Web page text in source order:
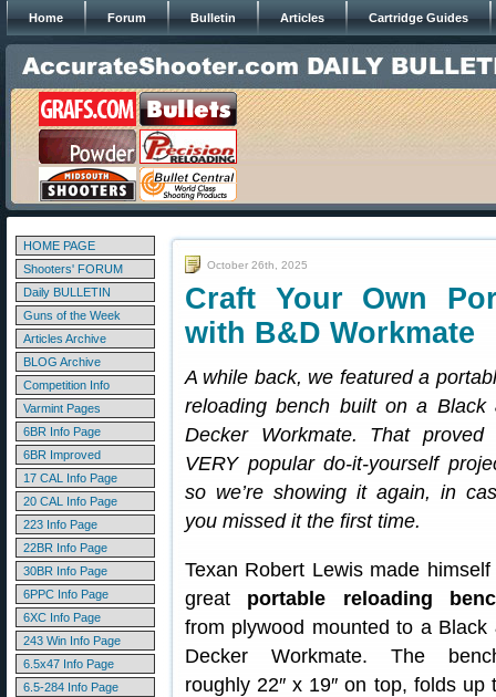
Home Forum Bulletin Articles Cartridge Guides
HOME PAGE
Shooters' FORUM
Daily BULLETIN
Guns of the Week
Articles Archive
BLOG Archive
Competition Info
Varmint Pages
6BR Info Page
6BR Improved
17 CAL Info Page
20 CAL Info Page
223 Info Page
22BR Info Page
30BR Info Page
6PPC Info Page
6XC Info Page
243 Win Info Page
6.5x47 Info Page
6.5-284 Info Page
October 26th, 2025
Craft Your Own
with B&D Workmate
A while back, we featured a
reloading bench built on a Black
Decker Workmate. That proved
VERY popular do-it-yourself
so we’re showing it again, in
you missed it the first time.
Texan Robert Lewis made himself
great portable reloading
from plywood mounted to a Black
Decker Workmate. The
roughly 22″ x 19″ on top, folds up